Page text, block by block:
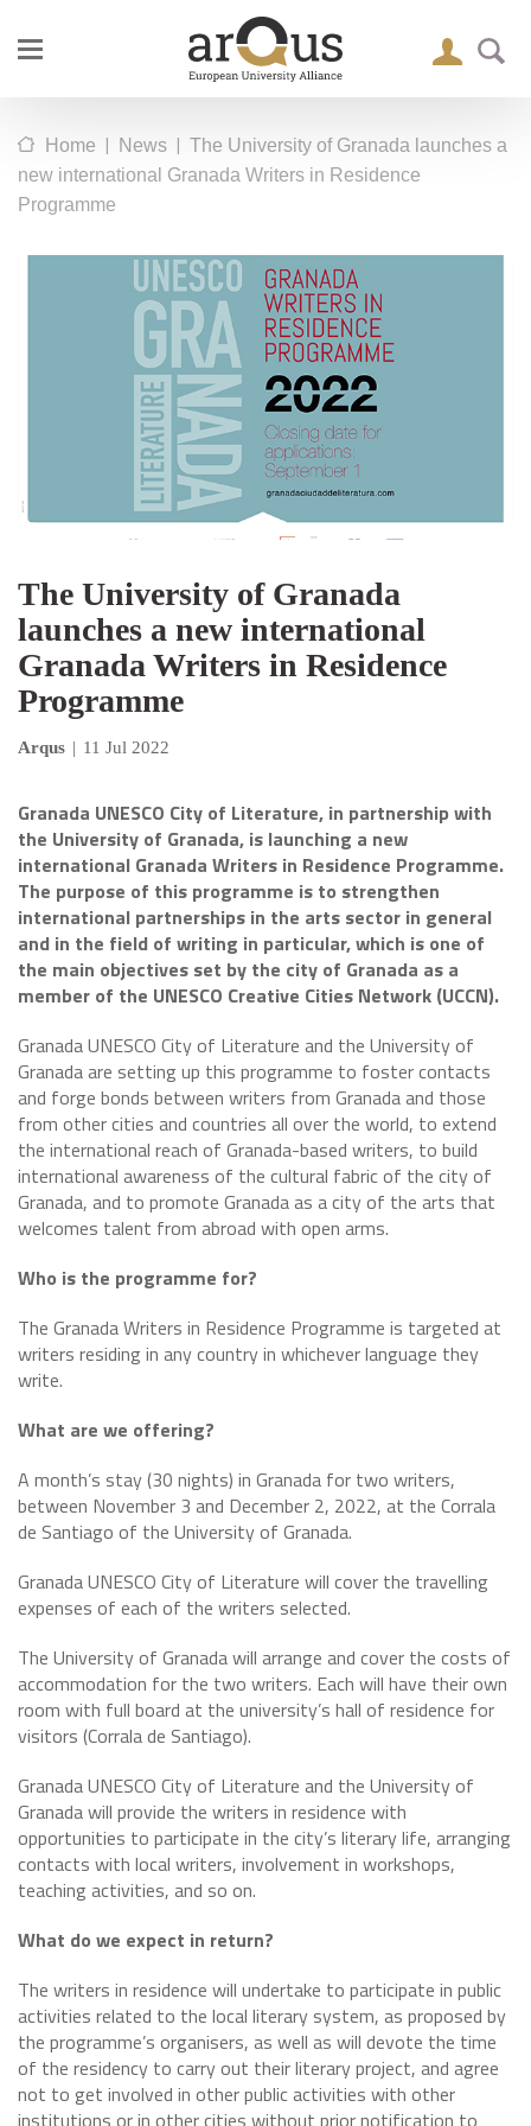
Home | News | The University of Granada launches a
new international Granada Writers in Residence
Programme
The University of Granada
launches a new international
Granada Writers in Residence
Programme
Arqus | 11 Jul 2022
Granada UNESCO City of Literature, in partnership with
the University of Granada, is launching a new
international Granada Writers in Residence Programme.
The purpose of this programme is to strengthen
international partnerships in the arts sector in general
and in the field of writing in particular, which is one of
the main objectives set by the city of Granada as a
member of the UNESCO Creative Cities Network (UCCN).
Granada UNESCO City of Literature and the University of
Granada are setting up this programme to foster contacts
and forge bonds between writers from Granada and those
from other cities and countries all over the world, to extend
the international reach of Granada-based writers, to build
international awareness of the cultural fabric of the city of
Granada, and to promote Granada as a city of the arts that
welcomes talent from abroad with open arms.
Who is the programme for?
The Granada Writers in Residence Programme is targeted at
writers residing in any country in whichever language they
write.
What are we offering?
A month’s stay (30 nights) in Granada for two writers,
between November 3 and December 2, 2022, at the Corrala
de Santiago of the University of Granada.
Granada UNESCO City of Literature will cover the travelling
expenses of each of the writers selected.
The University of Granada will arrange and cover the costs of
accommodation for the two writers. Each will have their own
room with full board at the university’s hall of residence for
visitors (Corrala de Santiago).
Granada UNESCO City of Literature and the University of
Granada will provide the writers in residence with
opportunities to participate in the city’s literary life, arranging
contacts with local writers, involvement in workshops,
teaching activities, and so on.
What do we expect in return?
The writers in residence will undertake to participate in public
activities related to the local literary system, as proposed by
the programme’s organisers, as well as will devote the time
of the residency to carry out their literary project, and agree
not to get involved in other public activities with other
institutions or in other cities without prior notification to